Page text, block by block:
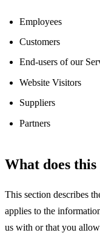
Employees
Customers
End-users of our
Website Visitors
Suppliers
Partners
What does
This section describes
applies to the
us with or that you